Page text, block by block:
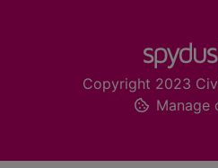
Copyright 2023
Manage